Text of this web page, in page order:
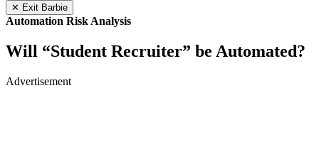
✕ Exit Barbie
Automation Risk Analysis
Will “Student Recruiter” be Automated?
Advertisement